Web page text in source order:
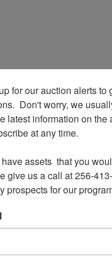
for our auction alerts to
Don't worry, we
latest information on
at any time.
have assets  that you
give us a call at 256-
prospects for our